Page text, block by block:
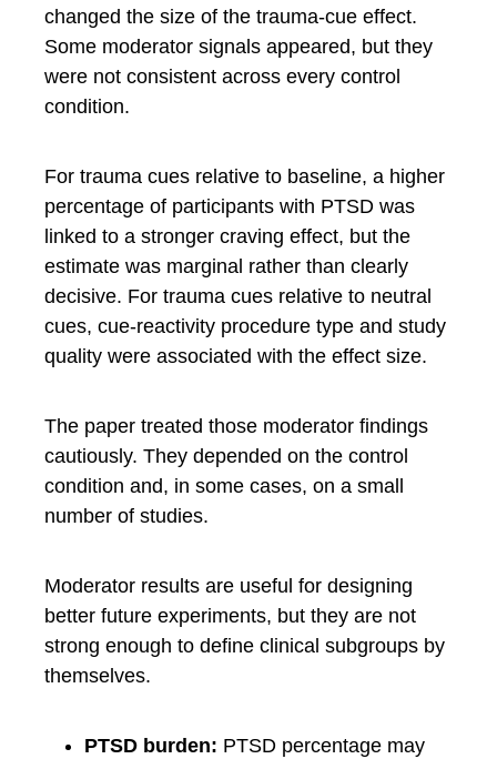
changed the size of the trauma-cue effect.
Some moderator signals appeared, but they
were not consistent across every control
condition.
For trauma cues relative to baseline, a higher
percentage of participants with PTSD was
linked to a stronger craving effect, but the
estimate was marginal rather than clearly
decisive. For trauma cues relative to neutral
cues, cue-reactivity procedure type and study
quality were associated with the effect size.
The paper treated those moderator findings
cautiously. They depended on the control
condition and, in some cases, on a small
number of studies.
Moderator results are useful for designing
better future experiments, but they are not
strong enough to define clinical subgroups by
themselves.
PTSD burden: PTSD percentage may